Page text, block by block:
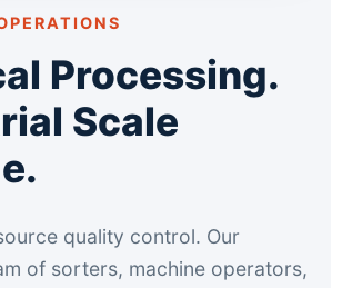
Processing.
Scale
quality control. Our
of sorters, machine operators,